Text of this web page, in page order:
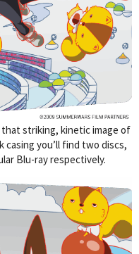
striking, kinetic image of
casing you’ll find two discs,
Blu-ray respectively.